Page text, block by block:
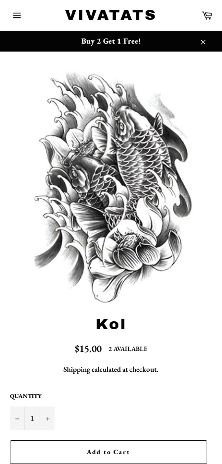
navigation
VIVATATS
Buy 2 Get 1 Free!
Close
Koi
Regular
price
$15.00 2 AVAILABLE
Shippingcalculated at checkout.
QUANTITY
− +
Add to Cart
{{currency}}{{discount}} undefined